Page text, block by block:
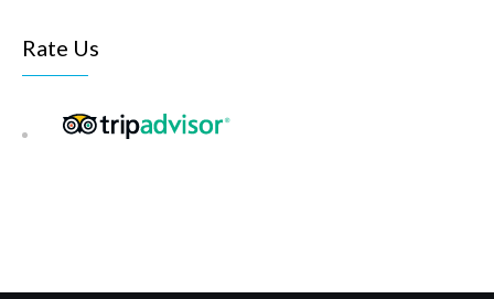
Rate Us